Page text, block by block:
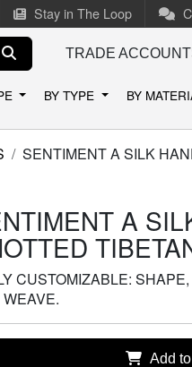
Stay in The Loop
TRADE
BY TYPE BY
SENTIMENT A SILK
A
CUSTOMIZABLE:
Add